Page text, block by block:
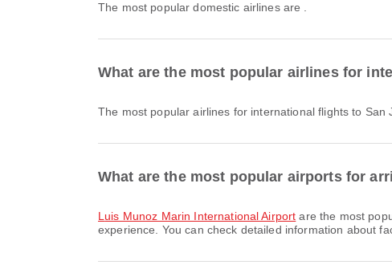
The most popular domestic airlines are .
What are the most popular airlines for
The most popular airlines for international flights to San
What are the most popular airports for
Luis Munoz Marin International Airport are the most
experience. You can check detailed information about